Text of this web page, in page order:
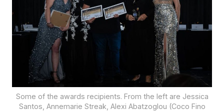
Some of the awards recipients. From the left are Jessica
Santos, Annemarie Streak, Alexi Abatzoglou (Coco Fino